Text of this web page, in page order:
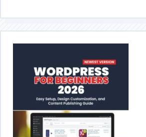
reader-
text">Page</